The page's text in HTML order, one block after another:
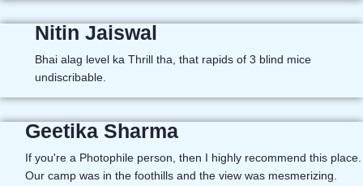
Nitin Jaiswal
Bhai alag level ka Thrill tha, that rapids of 3 blind mice
undiscribable.
Geetika Sharma
If you're a Photophile person, then I highly recommend this place.
Our camp was in the foothills and the view was mesmerizing.